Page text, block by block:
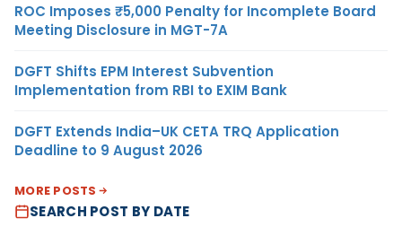
ROC Imposes ₹5,000 Penalty for Incomplete Board
Meeting Disclosure in MGT-7A
DGFT Shifts EPM Interest Subvention
Implementation from RBI to EXIM Bank
DGFT Extends India–UK CETA TRQ Application
Deadline to 9 August 2026
MORE POSTS
SEARCH POST BY DATE